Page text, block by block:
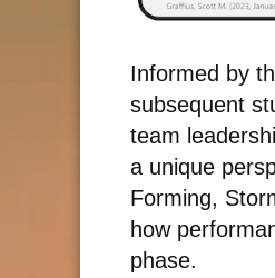
Informed by
subsequent
team
a unique
Forming,
how
phase.